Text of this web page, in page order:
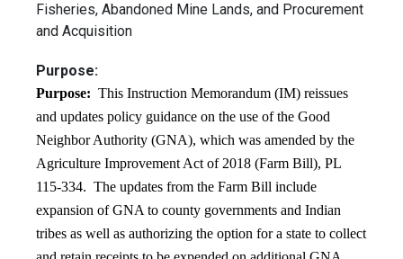
Fisheries, Abandoned Mine Lands, and Procurement
and Acquisition
Purpose:
Purpose: This Instruction Memorandum (IM) reissues
and updates policy guidance on the use of the Good
Neighbor Authority (GNA), which was amended by the
Agriculture Improvement Act of 2018 (Farm Bill), PL
115-334. The updates from the Farm Bill include
expansion of GNA to county governments and Indian
tribes as well as authorizing the option for a state to collect